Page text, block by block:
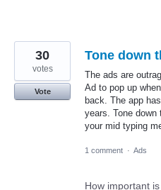
Tone down
The ads are
Ad to pop up
back. The app
years. Tone down
your mid typing
30
votes
Vote
1 comment · Ads
How important